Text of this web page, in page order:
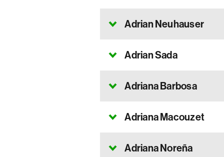
Adrian Neuhauser
Adrian Sada
Adriana Barbosa
Adriana Macouzet
Adriana Noreña